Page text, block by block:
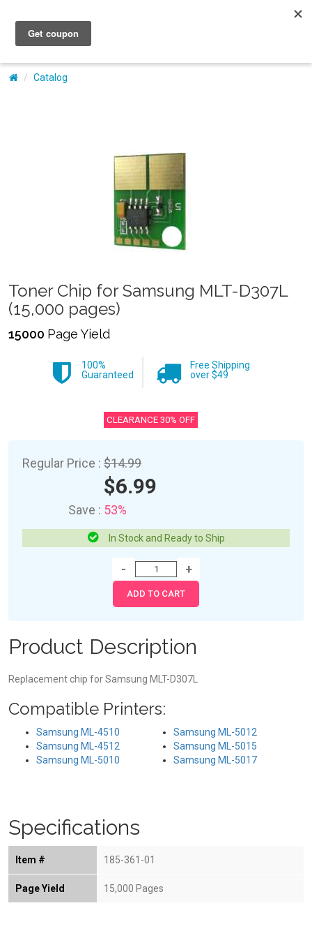
My Account
Catalog
Toner Chip for Samsung MLT-D307L
(15,000 pages)
15000 Page Yield
100%
Guaranteed
Free Shipping
over $49
CLEARANCE 30% OFF
Regular Price : $14.99
$6.99
Save : 53%
In Stock and Ready to Ship
Product Description
Replacement chip for Samsung MLT-D307L
Compatible Printers:
Samsung ML-4510
Samsung ML-4512
Samsung ML-5010
Samsung ML-5012
Samsung ML-5015
Samsung ML-5017
Specifications
Item # 185-361-01
Page Yield 15,000 Pages